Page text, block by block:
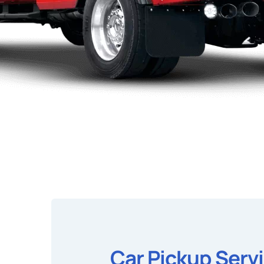
Car Pickup